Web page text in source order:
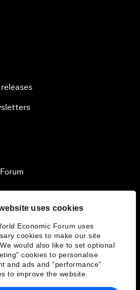
uses cookies
Economic Forum uses
cookies to make our site
would also like to set optional
cookies to personalise
and ads and “performance”
to improve the website.